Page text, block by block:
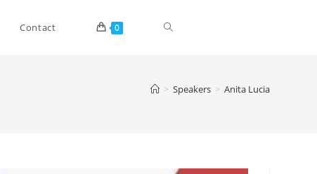
Contact 0 Toggle
> Speakers > Anita Lucia